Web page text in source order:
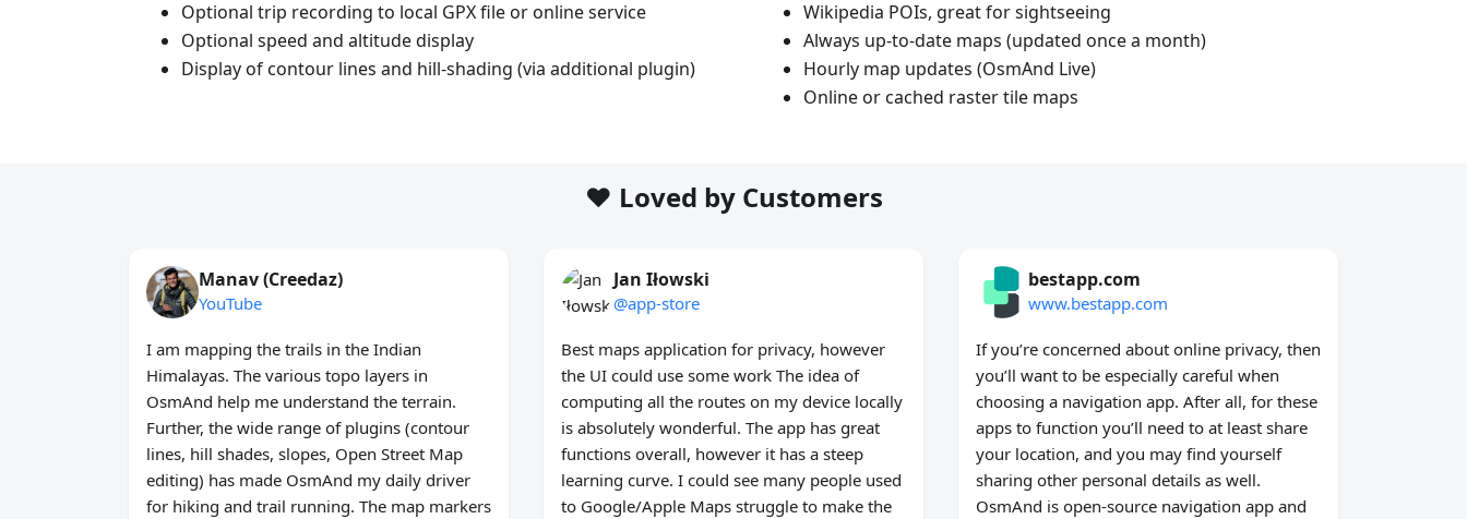
Optional trip recording to local GPX file or online service
Optional speed and altitude display
Display of contour lines and hill-shading (via additional plugin)
Wikipedia POIs, great for sightseeing
Always up-to-date maps (updated once a month)
Hourly map updates (OsmAnd Live)
Online or cached raster tile maps
❤️ Loved by Customers
Manav (Creedaz)
YouTube
I am mapping the trails in the Indian
Himalayas. The various topo layers in
OsmAnd help me understand the terrain.
Further, the wide range of plugins (contour
lines, hill shades, slopes, Open Street Map
editing) has made OsmAnd my daily driver
for hiking and trail running. The map markers
Jan Iłowski
@app-store
Best maps application for privacy, however
the UI could use some work The idea of
computing all the routes on my device locally
is absolutely wonderful. The app has great
functions overall, however it has a steep
learning curve. I could see many people used
to Google/Apple Maps struggle to make the
bestapp.com
www.bestapp.com
If you’re concerned about online privacy, then
you’ll want to be especially careful when
choosing a navigation app. After all, for these
apps to function you’ll need to at least share
your location, and you may find yourself
sharing other personal details as well.
OsmAnd is open-source navigation app and